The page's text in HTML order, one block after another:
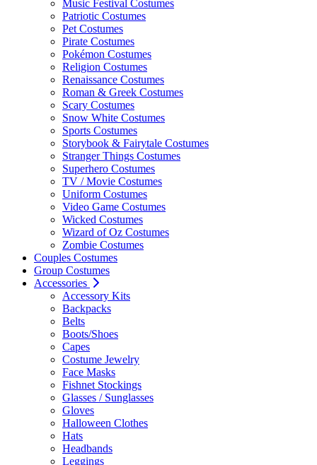
Music Festival Costumes
Patriotic Costumes
Pet Costumes
Pirate Costumes
Pokémon Costumes
Religion Costumes
Renaissance Costumes
Roman & Greek Costumes
Scary Costumes
Snow White Costumes
Sports Costumes
Storybook & Fairytale Costumes
Stranger Things Costumes
Superhero Costumes
TV / Movie Costumes
Uniform Costumes
Video Game Costumes
Wicked Costumes
Wizard of Oz Costumes
Zombie Costumes
Couples Costumes
Group Costumes
Accessories
Accessory Kits
Backpacks
Belts
Boots/Shoes
Capes
Costume Jewelry
Face Masks
Fishnet Stockings
Glasses / Sunglasses
Gloves
Halloween Clothes
Hats
Headbands
Leggings